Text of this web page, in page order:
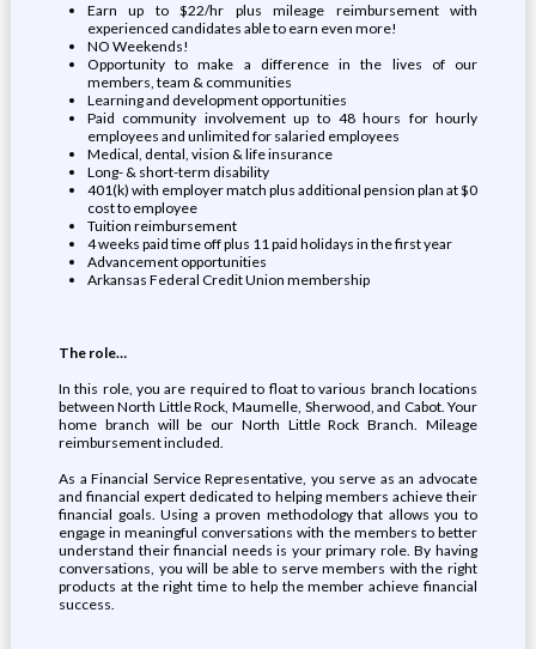
Earn up to $22/hr plus mileage reimbursement with
experienced candidates able to earn even more!
NO Weekends!
Opportunity to make a difference in the lives of our
members, team & communities
Learning and development opportunities
Paid community involvement up to 48 hours for hourly
employees and unlimited for salaried employees
Medical, dental, vision & life insurance
Long- & short-term disability
401(k) with employer match plus additional pension plan at $0
cost to employee
Tuition reimbursement
4 weeks paid time off plus 11 paid holidays in the first year
Advancement opportunities
Arkansas Federal Credit Union membership
The role…
In this role, you are required to float to various branch locations
between North Little Rock, Maumelle, Sherwood, and Cabot. Your
home branch will be our North Little Rock Branch. Mileage
reimbursement included.
As a Financial Service Representative, you serve as an advocate
and financial expert dedicated to helping members achieve their
financial goals. Using a proven methodology that allows you to
engage in meaningful conversations with the members to better
understand their financial needs is your primary role. By having
conversations, you will be able to serve members with the right
products at the right time to help the member achieve financial
success.